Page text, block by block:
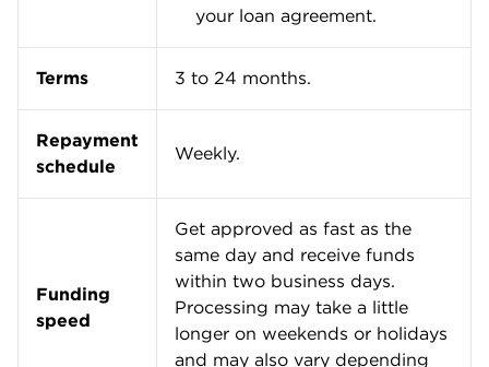
working capital. You can complete an
application for a line of credit online by providing
basic information about your business and
Once your application is approved, you can
immediately request funds. Fundbox then transfers
the cash to your bank account, and you’ll receive
your funds within two business days.
Easy to qualify
Fundbox has less stringent qualification
requirements compared with othersmall-business